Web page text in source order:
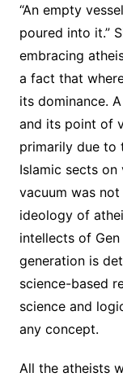
“An empty
poured into it.”
embracing
a fact that
its dominance.
and its point of
primarily due to
Islamic sects
vacuum was
ideology of
intellects of
generation is
science-based
science and
any concept.
All the atheists